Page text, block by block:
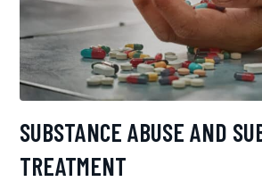
SUBSTANCE ABUSE AND
TREATMENT